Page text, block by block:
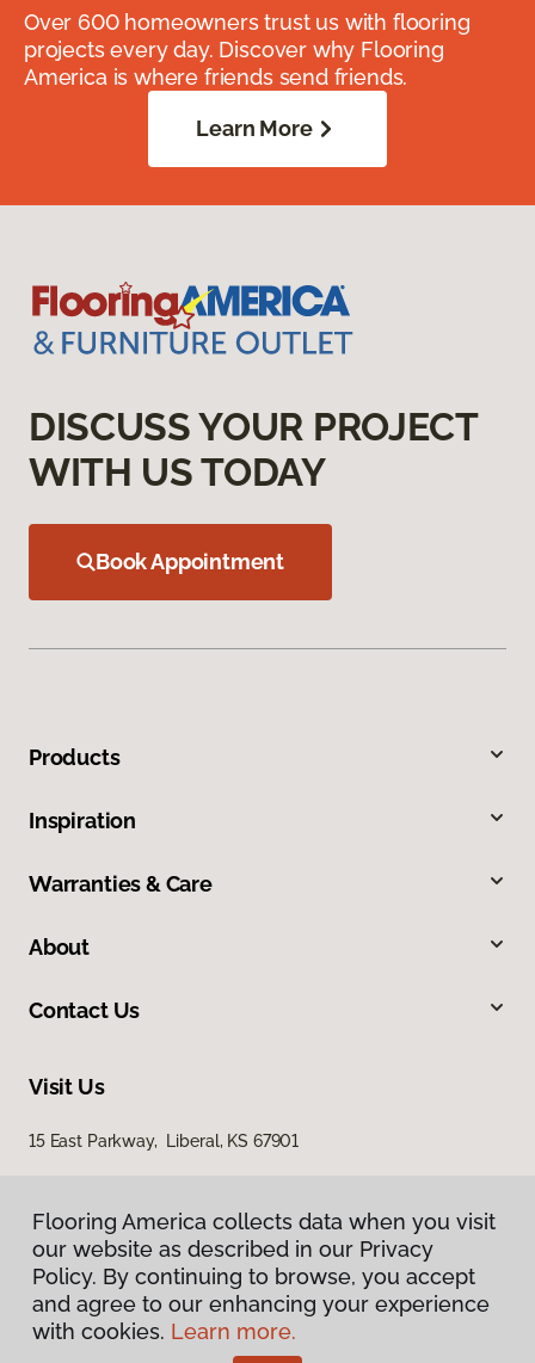
Over 600 homeowners trust us with flooring
projects every day. Discover why Flooring
America is where friends send friends.
Learn More
DISCUSS YOUR PROJECT
WITH US TODAY
Book Appointment
Products
Inspiration
Warranties & Care
About
Contact Us
Visit Us
15 East Parkway, Liberal, KS 67901
Privacy Policy
Terms & Conditions
Flooring America collects data when you visit
our website as described in our Privacy
Policy. By continuing to browse, you accept
and agree to our enhancing your experience
with cookies. Learn more.